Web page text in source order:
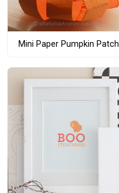
Mini Paper Pumpkin Patch